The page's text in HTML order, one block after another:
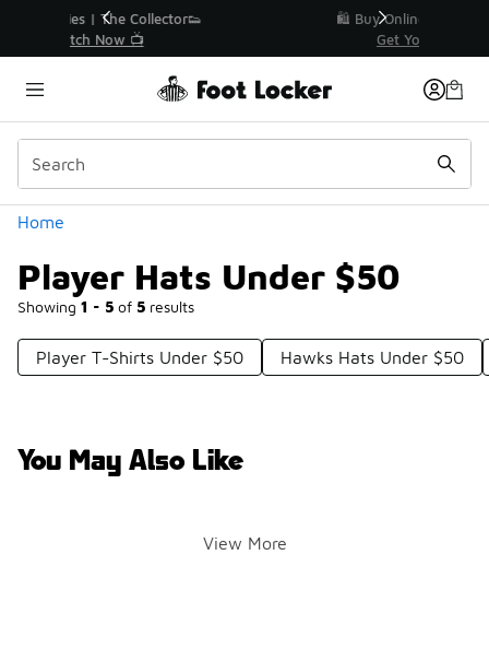
🛍️ Buy Online, Pick-Up In Store 🚗
Home
Player Hats Under $50
Showing 1 - 5 of 5 results
Similar
Categories
Player T-Shirts Under $50 Hawks Hats Under $50
You May Also Like
View More